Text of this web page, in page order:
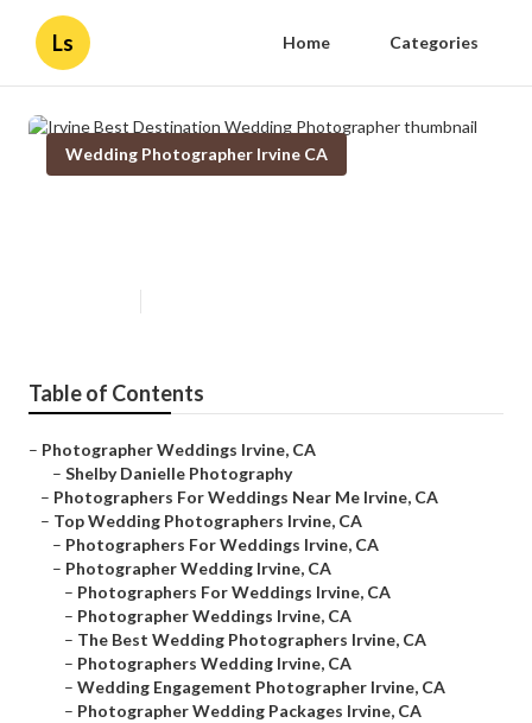
Ls Home Categories
Wedding Photographer Irvine CA
Table of Contents
– Photographer Weddings Irvine, CA
– Shelby Danielle Photography
– Photographers For Weddings Near Me Irvine, CA
– Top Wedding Photographers Irvine, CA
– Photographers For Weddings Irvine, CA
– Photographer Wedding Irvine, CA
– Photographers For Weddings Irvine, CA
– Photographer Weddings Irvine, CA
– The Best Wedding Photographers Irvine, CA
– Photographers Wedding Irvine, CA
– Wedding Engagement Photographer Irvine, CA
– Photographer Wedding Packages Irvine, CA